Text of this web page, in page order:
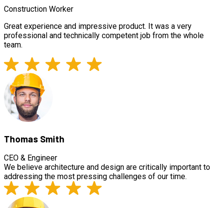
Construction Worker
Great experience and impressive product. It was a very
professional and technically competent job from the whole
team.
Thomas Smith
CEO & Engineer
We believe architecture and design are critically important to
addressing the most pressing challenges of our time.